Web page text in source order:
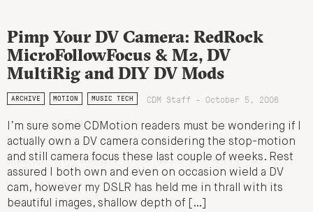
Pimp Your DV Camera: RedRock
MicroFollowFocus & M2, DV
MultiRig and DIY DV Mods
ARCHIVE MOTION MUSIC TECH CDM Staff - October 5, 2006
I’m sure some CDMotion readers must be wondering if I
actually own a DV camera considering the stop-motion
and still camera focus these last couple of weeks. Rest
assured I both own and even on occasion wield a DV
cam, however my DSLR has held me in thrall with its
beautiful images, shallow depth of […]